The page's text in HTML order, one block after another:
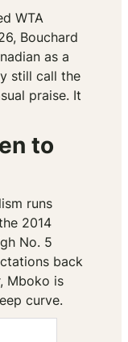
WTA
Bouchard
as a
still call the
praise. It
to
runs
2014
No. 5
back
Mboko is
curve.